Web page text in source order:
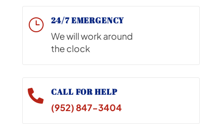
} 24/7 EMERGENCY
We will work around
the clock
 CALL FOR HELP
(952) 847-3404